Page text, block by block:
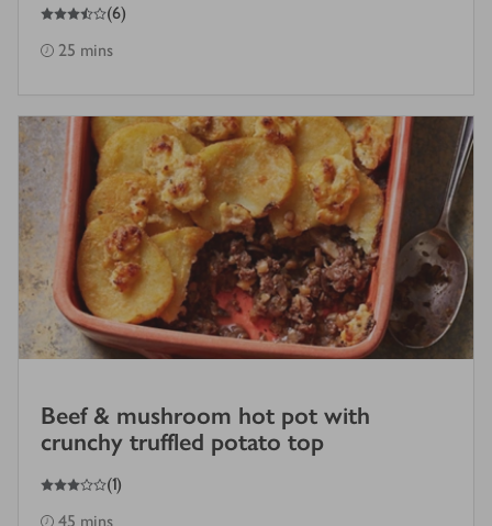
3.5
out of 5 stars (6)
25 mins
Beef & mushroom hot pot with
crunchy truffled potato top
3
out of 5 stars (1)
45 mins